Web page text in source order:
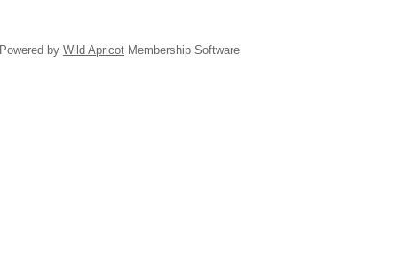
Powered by Wild Apricot Membership Software